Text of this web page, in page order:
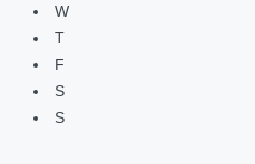
W
T
F
S
S